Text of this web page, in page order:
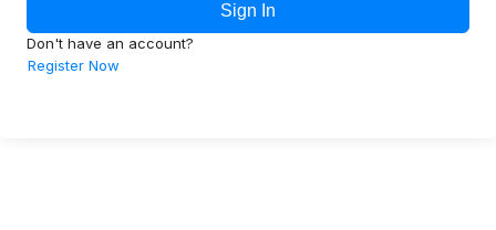
Sign In
Don't have an account?
Register Now